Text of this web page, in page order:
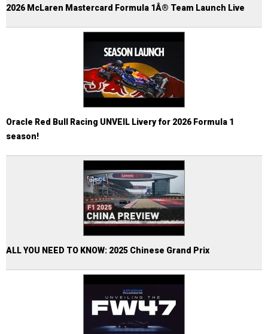
2026 McLaren Mastercard Formula 1Â® Team Launch Live
Oracle Red Bull Racing UNVEIL Livery for 2026 Formula 1
season!
ALL YOU NEED TO KNOW: 2025 Chinese Grand Prix